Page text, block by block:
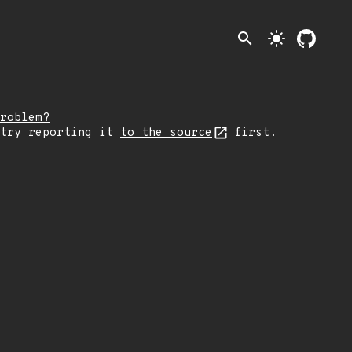
search light_mode
try reporting it to the source first.